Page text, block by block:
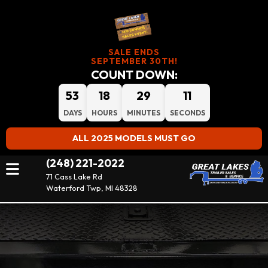
SALE ENDS
SEPTEMBER 30TH!
COUNT DOWN:
53
DAYS
18
HOURS
29
MINUTES
10
SECONDS
ALL 2025 MODELS MUST GO
(248) 221-2022
71 Cass Lake Rd
Waterford Twp, MI 48328